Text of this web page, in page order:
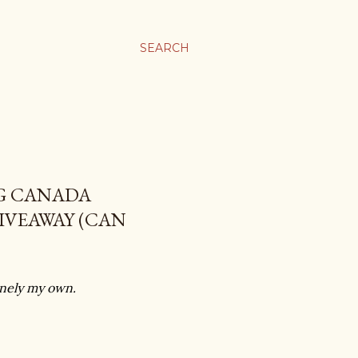
SEARCH
CANADA
(CAN
my own.